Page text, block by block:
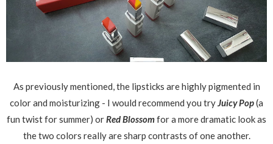
As previously mentioned, the lipsticks are highly pigmented in
color and moisturizing - I would recommend you tryJuicy Pop(a
fun twist for summer) orRed Blossomfor a more dramatic look as
the two colors really are sharp contrasts of one another.